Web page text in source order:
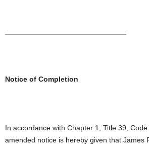
Notice of Completion
In accordance with Chapter 1, Title 39,
amended notice is hereby given that James